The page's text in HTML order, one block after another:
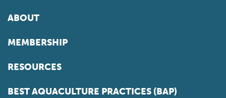
ABOUT
MEMBERSHIP
RESOURCES
BEST AQUACULTURE PRACTICES (BAP)